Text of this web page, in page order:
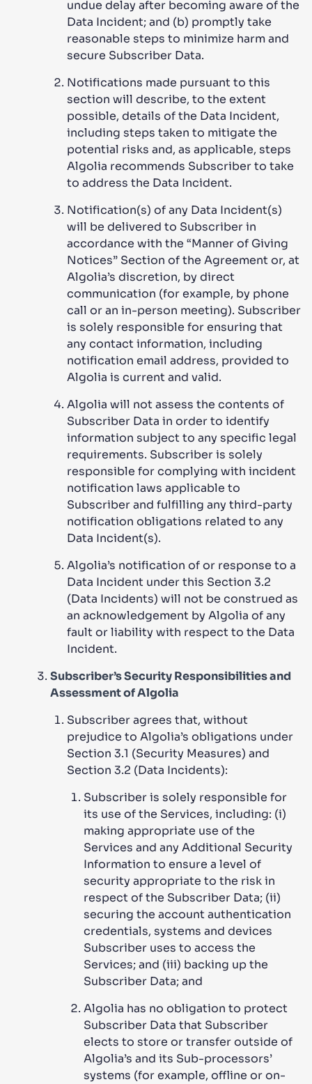
undue delay after becoming aware of the
Data Incident; and (b) promptly take
reasonable steps to minimize harm and
secure Subscriber Data.
Notifications made pursuant to this
section will describe, to the extent
possible, details of the Data Incident,
including steps taken to mitigate the
potential risks and, as applicable, steps
Algolia recommends Subscriber to take
to address the Data Incident.
Notification(s) of any Data Incident(s)
will be delivered to Subscriber in
accordance with the “Manner of Giving
Notices” Section of the Agreement or, at
Algolia’s discretion, by direct
communication (for example, by phone
call or an in-person meeting). Subscriber
is solely responsible for ensuring that
any contact information, including
notification email address, provided to
Algolia is current and valid.
Algolia will not assess the contents of
Subscriber Data in order to identify
information subject to any specific legal
requirements. Subscriber is solely
responsible for complying with incident
notification laws applicable to
Subscriber and fulfilling any third-party
notification obligations related to any
Data Incident(s).
Algolia’s notification of or response to a
Data Incident under this Section 3.2
(Data Incidents) will not be construed as
an acknowledgement by Algolia of any
fault or liability with respect to the Data
Incident.
Subscriber’s Security Responsibilities and
Assessment of Algolia
Subscriber agrees that, without
prejudice to Algolia’s obligations under
Section 3.1 (Security Measures) and
Section 3.2 (Data Incidents):
Subscriber is solely responsible for
its use of the Services, including: (i)
making appropriate use of the
Services and any Additional Security
Information to ensure a level of
security appropriate to the risk in
respect of the Subscriber Data; (ii)
securing the account authentication
credentials, systems and devices
Subscriber uses to access the
Services; and (iii) backing up the
Subscriber Data; and
Algolia has no obligation to protect
Subscriber Data that Subscriber
elects to store or transfer outside of
Algolia’s and its Sub-processors’
systems (for example, offline or on-